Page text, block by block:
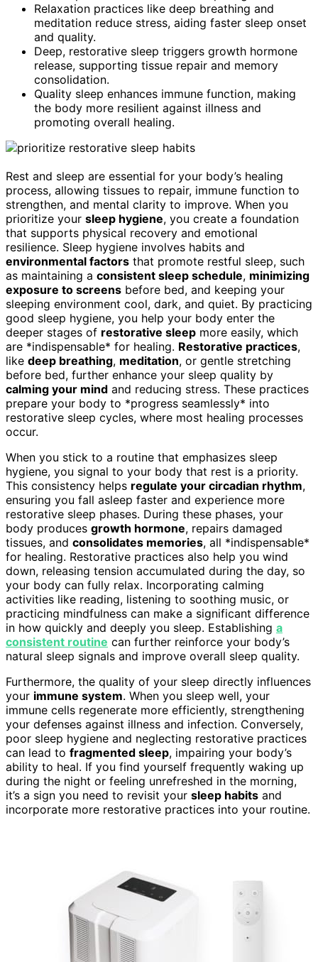
Relaxation practices like deep breathing and
meditation reduce stress, aiding faster sleep onset
and quality.
Deep, restorative sleep triggers growth hormone
release, supporting tissue repair and memory
consolidation.
Quality sleep enhances immune function, making
the body more resilient against illness and
promoting overall healing.
Rest and sleep are essential for your body’s healing
process, allowing tissues to repair, immune function to
strengthen, and mental clarity to improve. When you
prioritize your sleep hygiene, you create a foundation
that supports physical recovery and emotional
resilience. Sleep hygiene involves habits and
environmental factors that promote restful sleep, such
as maintaining a consistent sleep schedule, minimizing
exposure to screens before bed, and keeping your
sleeping environment cool, dark, and quiet. By practicing
good sleep hygiene, you help your body enter the
deeper stages of restorative sleep more easily, which
are *indispensable* for healing. Restorative practices,
like deep breathing, meditation, or gentle stretching
before bed, further enhance your sleep quality by
calming your mind and reducing stress. These practices
prepare your body to *progress seamlessly* into
restorative sleep cycles, where most healing processes
occur.
When you stick to a routine that emphasizes sleep
hygiene, you signal to your body that rest is a priority.
This consistency helps regulate your circadian rhythm,
ensuring you fall asleep faster and experience more
restorative sleep phases. During these phases, your
body produces growth hormone, repairs damaged
tissues, and consolidates memories, all *indispensable*
for healing. Restorative practices also help you wind
down, releasing tension accumulated during the day, so
your body can fully relax. Incorporating calming
activities like reading, listening to soothing music, or
practicing mindfulness can make a significant difference
in how quickly and deeply you sleep. Establishing a
consistent routine can further reinforce your body’s
natural sleep signals and improve overall sleep quality.
Furthermore, the quality of your sleep directly influences
your immune system. When you sleep well, your
immune cells regenerate more efficiently, strengthening
your defenses against illness and infection. Conversely,
poor sleep hygiene and neglecting restorative practices
can lead to fragmented sleep, impairing your body’s
ability to heal. If you find yourself frequently waking up
during the night or feeling unrefreshed in the morning,
it’s a sign you need to revisit your sleep habits and
incorporate more restorative practices into your routine.